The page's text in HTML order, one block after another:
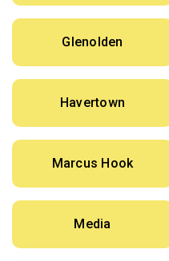
Glenolden
Havertown
Marcus Hook
Media